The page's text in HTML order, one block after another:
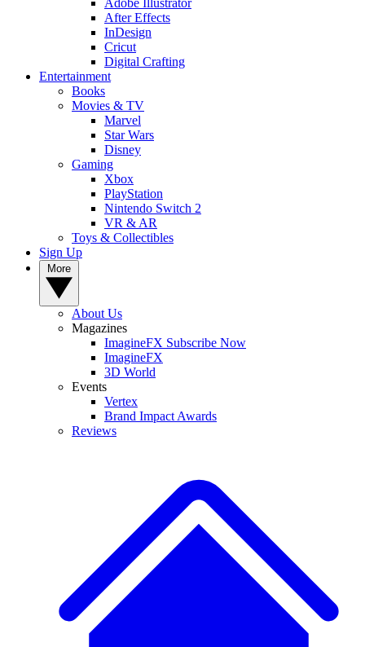
Adobe Illustrator
After Effects
InDesign
Cricut
Digital Crafting
Entertainment
Books
Movies & TV
Marvel
Star Wars
Disney
Gaming
Xbox
PlayStation
Nintendo Switch 2
VR & AR
Toys & Collectibles
Sign Up
About Us
Magazines
ImagineFX Subscribe Now
ImagineFX
3D World
Events
Vertex
Brand Impact Awards
Reviews